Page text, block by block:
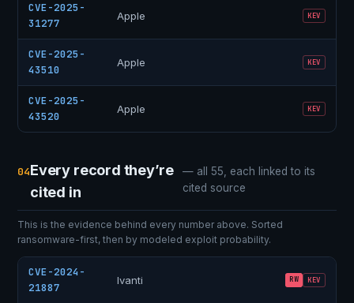
CVE-2025-
31277
Apple KEV
CVE-2025-
43510
Apple KEV
CVE-2025-
43520
Apple KEV
04Every record they’re
cited in
— all 55, each linked to its
cited source
This is the evidence behind every number above. Sorted
ransomware-first, then by modeled exploit probability.
CVE-2024-
21887
Ivanti RW KEV